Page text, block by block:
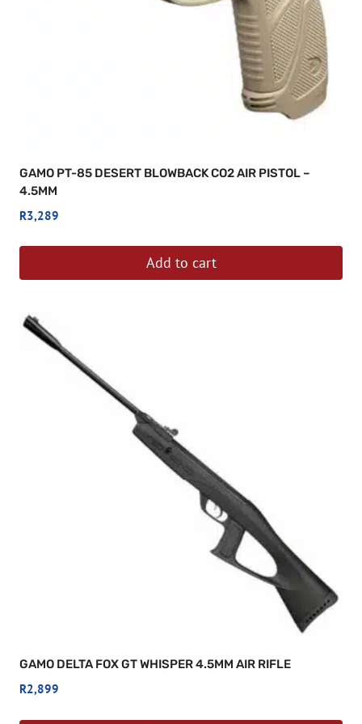
GAMO PT-85 DESERT BLOWBACK CO2 AIR PISTOL –
4.5MM
R3,289
Add to cart
GAMO DELTA FOX GT WHISPER 4.5MM AIR RIFLE
R2,899